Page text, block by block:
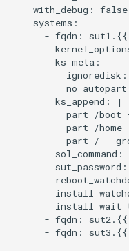
    with_debug: false
    systems:
- fqdn:
        ks_meta:
        ks_append: |
part /boot
part /home
part / --
sol_command:
- fqdn:
- fqdn: